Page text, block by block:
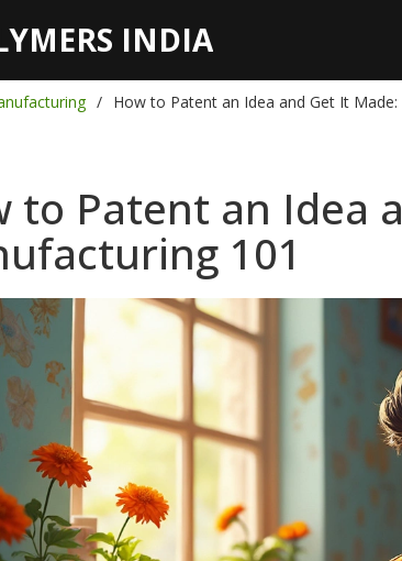
INDIA
How to Patent an Idea and Get It
to Patent an Idea
101